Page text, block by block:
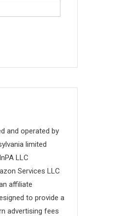
and operated by
limited
LLC
Services LLC
affiliate
to provide a
advertising fees